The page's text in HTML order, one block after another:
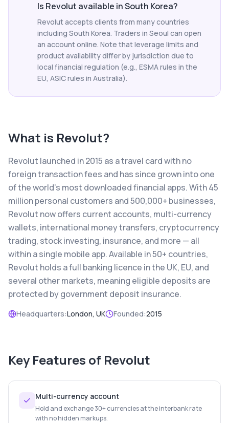
Is Revolut available in South Korea?
Revolut accepts clients from many countries
including South Korea. Traders in Seoul can open
an account online. Note that leverage limits and
product availability differ by jurisdiction due to
local financial regulation (e.g., ESMA rules in the
EU, ASIC rules in Australia).
What is Revolut?
Revolut launched in 2015 as a travel card with no
foreign transaction fees and has since grown into one
of the world's most downloaded financial apps. With 45
million personal customers and 500,000+ businesses,
Revolut now offers current accounts, multi-currency
wallets, international money transfers, cryptocurrency
trading, stock investing, insurance, and more — all
within a single mobile app. Available in 50+ countries,
Revolut holds a full banking licence in the UK, EU, and
several other markets, meaning eligible deposits are
protected by government deposit insurance.
Headquarters:London, UK Founded:2015
Key Features of Revolut
Multi-currency account
Hold and exchange 30+ currencies at the interbank rate
with no hidden markups.